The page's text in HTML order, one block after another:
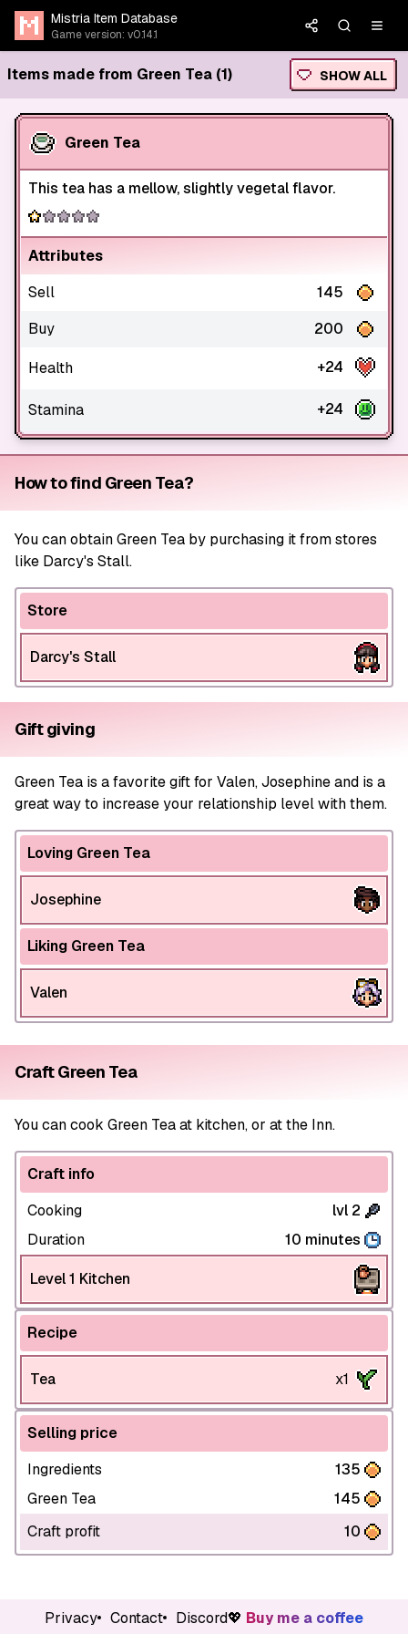
Mistria Item Database
Game version: v0.14.1
Items made from Green Tea (1) SHOW ALL
Green Tea
This tea has a mellow, slightly vegetal flavor.
Attributes
Sell
145
Buy
200
Health +24
Stamina +24
How to find Green Tea?
You can obtain Green Tea by purchasing it from stores
like Darcy's Stall.
Store
Darcy's Stall
Gift giving
Green Tea is a favorite gift for Valen, Josephine and is a
great way to increase your relationship level with them.
Loving Green Tea
Josephine
Liking Green Tea
Valen
Craft Green Tea
You can cook Green Tea at kitchen, or at the Inn.
Craft info
Cooking
lvl 2
Duration
10 minutes
Level 1 Kitchen
Recipe
Tea x1
Selling price
Ingredients
135
Green Tea
145
Craft profit
10
Privacy Contact Discord💖 Buy me a coffee